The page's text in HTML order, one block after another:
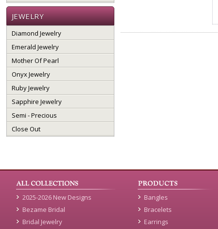
JEWELRY
Diamond Jewelry
Emerald Jewelry
Mother Of Pearl
Onyx Jewelry
Ruby Jewelry
Sapphire Jewelry
Semi - Precious
Close Out
2025-2026 New Designs
Bezame Bridal
Bridal Jewelry
Bangles
Bracelets
Earrings